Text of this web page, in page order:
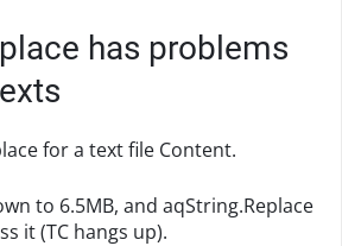
has problems
for a text file Content.
to 6.5MB, and aqString.Replace
it (TC hangs up).